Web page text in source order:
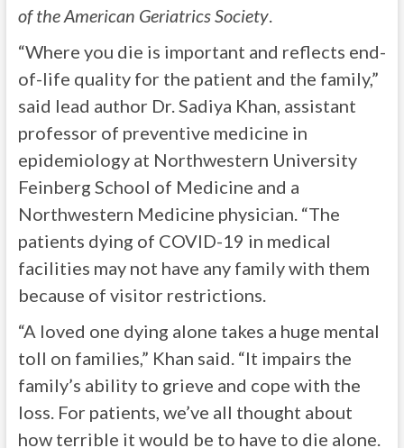
of the American Geriatrics Society.
“Where you die is important and reflects end-
of-life quality for the patient and the family,”
said lead author Dr. Sadiya Khan, assistant
professor of preventive medicine in
epidemiology at Northwestern University
Feinberg School of Medicine and a
Northwestern Medicine physician. “The
patients dying of COVID-19 in medical
facilities may not have any family with them
because of visitor restrictions.
“A loved one dying alone takes a huge mental
toll on families,” Khan said. “It impairs the
family’s ability to grieve and cope with the
loss. For patients, we’ve all thought about
how terrible it would be to have to die alone.